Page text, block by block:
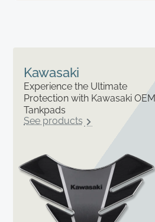
Kawasaki
Experience the Ultimate
Protection with Kawasaki OEM
Tankpads
See products